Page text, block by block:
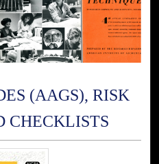
(AAGS), RISK
CHECKLISTS